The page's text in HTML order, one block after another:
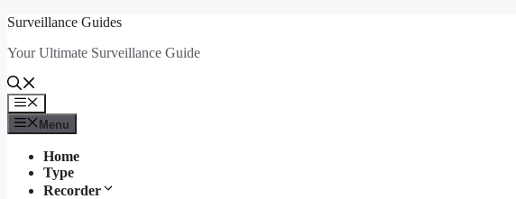
Skip
content
Surveillance Guides
Your Ultimate Surveillance Guide
Menu
Menu
Home
Type
Recorder